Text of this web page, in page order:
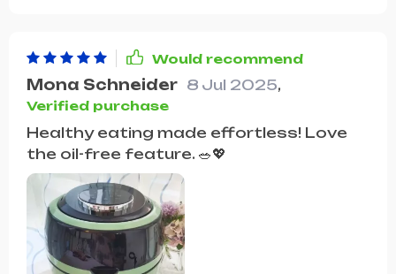
Would recommend
Mona Schneider 8 Jul 2025,
Verified purchase
Healthy eating made effortless! Love
the oil-free feature. 🥗💖